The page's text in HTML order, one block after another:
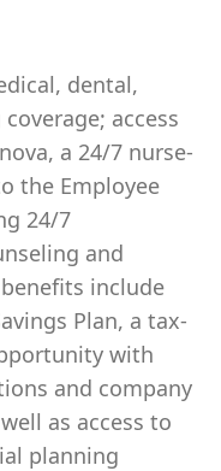
dental,
access
a 24/7 nurse-
the Employee
24/7
and
include
Plan, a tax-
with
and company
as access to
planning